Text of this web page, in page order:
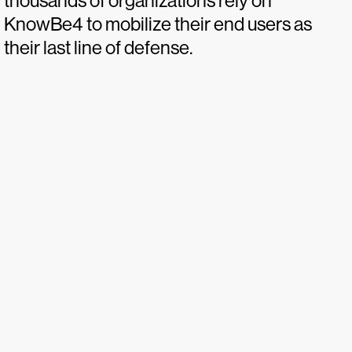
KnowBe4 to mobilize their end users as
their last line of defense.